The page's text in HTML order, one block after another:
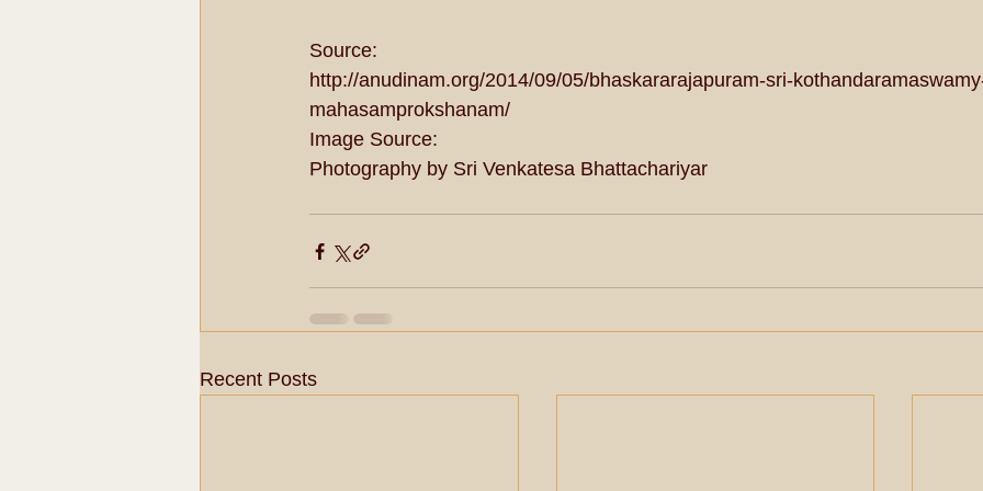
Source:
http://anudinam.org/2014/09/05/bhaskararajapuram-sri-
mahasamprokshanam/
Image Source:
Photography by Sri Venkatesa Bhattachariyar
Recent Posts